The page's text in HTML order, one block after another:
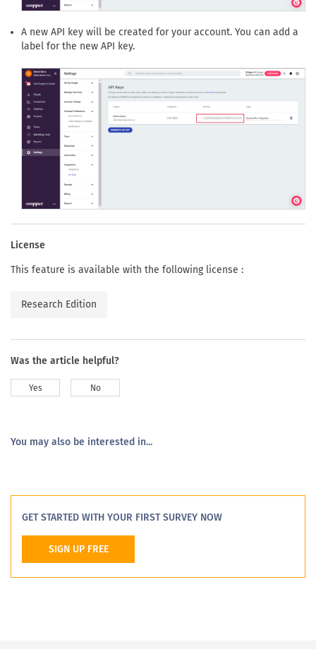
A new API key will be created for your account. You can add a
label for the new API key.
License
This feature is available with the following license :
Research Edition
Was the article helpful?
Yes No
You may also be interested in...
GET STARTED WITH YOUR FIRST SURVEY NOW
SIGN UP FREE